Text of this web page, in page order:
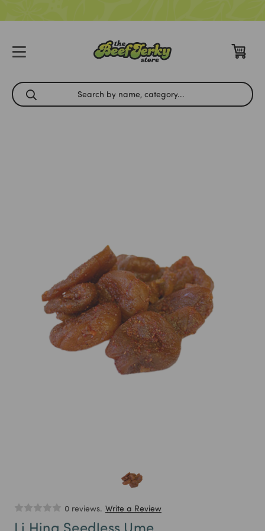
0 reviews. Write a Review
Li Hing Seedless Ume